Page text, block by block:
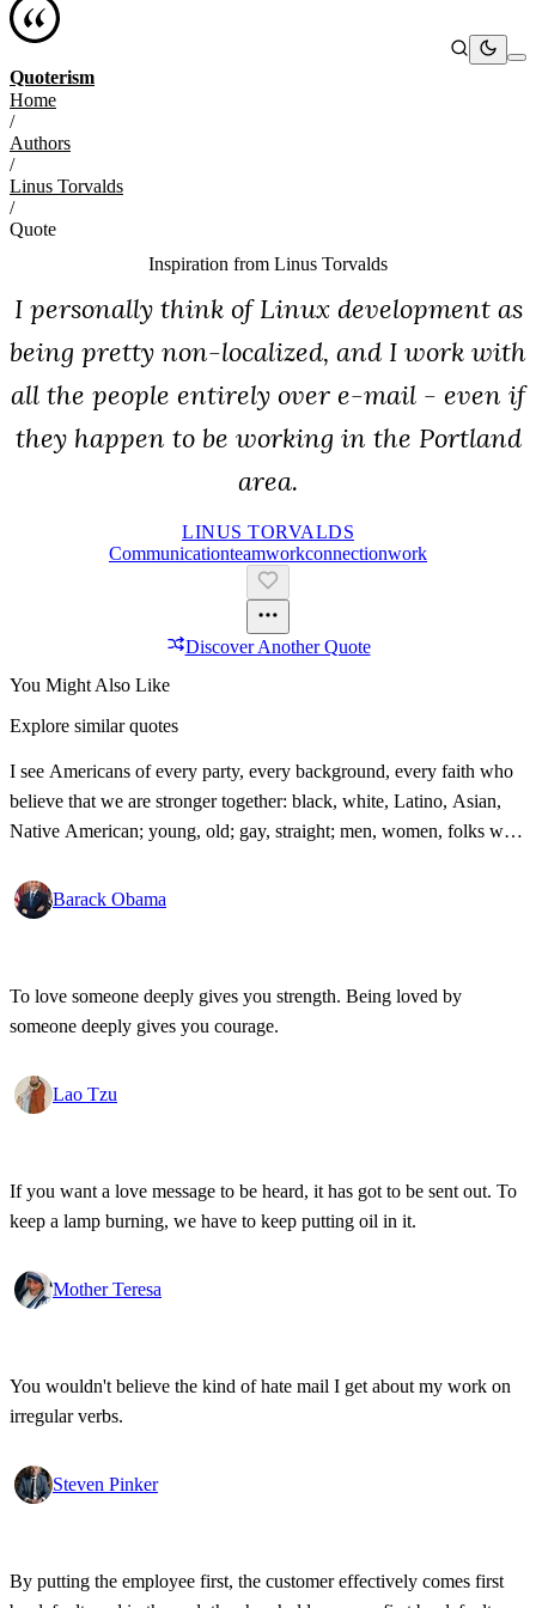
Quoterism
Home
/
Authors
/
Linus Torvalds
/
Quote
Inspiration from Linus Torvalds
I personally think of Linux development as
being pretty non-localized, and I work with
all the people entirely over e-mail - even if
they happen to be working in the Portland
area.
LINUS TORVALDS
CommunicationTeamworkConnectionWork
Discover Another Quote
You Might Also Like
Explore similar quotes
I see Americans of every party, every background, every faith who
believe that we are stronger together: black, white, Latino, Asian,
Native American; young, old; gay, straight; men, women, folks with
big, bold country that we love. That's what I see. That's the America
I know!
Barack Obama
To love someone deeply gives you strength. Being loved by
someone deeply gives you courage.
Lao Tzu
If you want a love message to be heard, it has got to be sent out. To
keep a lamp burning, we have to keep putting oil in it.
Mother Teresa
You wouldn't believe the kind of hate mail I get about my work on
irregular verbs.
Steven Pinker
By putting the employee first, the customer effectively comes first